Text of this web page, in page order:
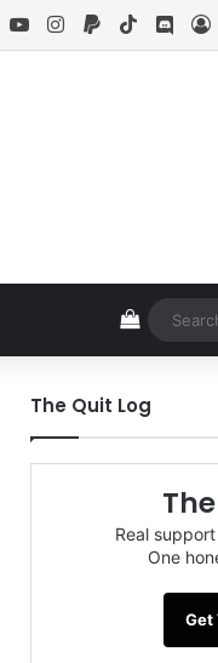
YouTubeInstagram
PaypalTikTok
View
The Quit Log
Real
One
Get